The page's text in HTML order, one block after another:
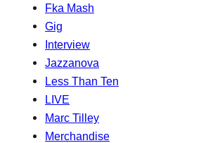
Fka Mash
Gig
Interview
Jazzanova
Less Than Ten
LIVE
Marc Tilley
Merchandise